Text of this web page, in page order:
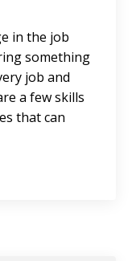
in the job
something
job and
a few skills
that can